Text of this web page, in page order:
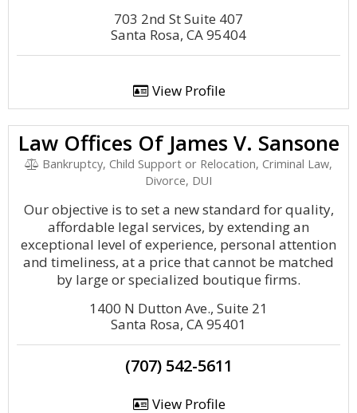
703 2nd St Suite 407
Santa Rosa, CA 95404
View Profile
Law Offices Of James V. Sansone
Bankruptcy, Child Support or Relocation, Criminal Law,
Divorce, DUI
Our objective is to set a new standard for quality,
affordable legal services, by extending an
exceptional level of experience, personal attention
and timeliness, at a price that cannot be matched
by large or specialized boutique firms.
1400 N Dutton Ave., Suite 21
Santa Rosa, CA 95401
(707) 542-5611
View Profile